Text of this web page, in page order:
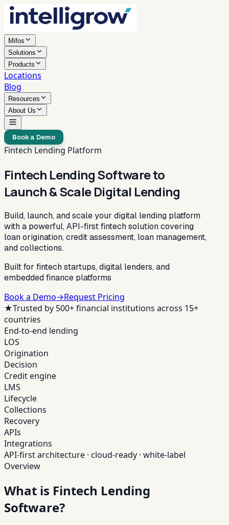
Mifos
Solutions
Products
Locations
Blog
Resources
About Us
Book a Demo
Fintech Lending Platform
Fintech Lending Software to
Launch & Scale Digital Lending
Build, launch, and scale your digital lending platform
with a powerful, API-first fintech solution covering
loan origination, credit assessment, loan management,
and collections.
Built for fintech startups, digital lenders, and
embedded finance platforms
Book a Demo→Request Pricing
★Trusted by 500+ financial institutions across 15+
countries
End-to-end lending
LOS
Origination
Decision
Credit engine
LMS
Lifecycle
Collections
Recovery
APIs
Integrations
API-first architecture · cloud-ready · white-label
Overview
What is Fintech Lending
Software?